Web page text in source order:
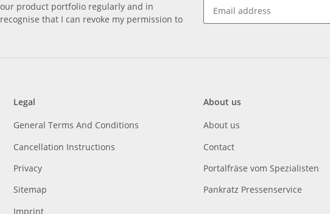
product portfolio regularly and in
that I can revoke my permission to
Legal
General Terms And Conditions
Cancellation Instructions
Privacy
Sitemap
Imprint
About us
About us
Contact
Portalfräse vom Spezialisten
Pankratz Pressenservice